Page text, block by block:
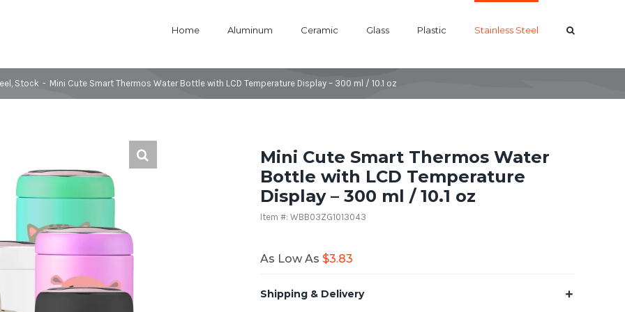
Home Aluminum Ceramic Glass Plastic Stainless Steel
, Stock - Mini Cute Smart Thermos Water Bottle with LCD Temperature Display – 300 ml / 10.1 oz
Mini Cute Smart Thermos Water
Bottle with LCD Temperature
Display – 300 ml / 10.1 oz
Item #: WBB03ZG1013043
As Low As $3.83
Shipping & Delivery